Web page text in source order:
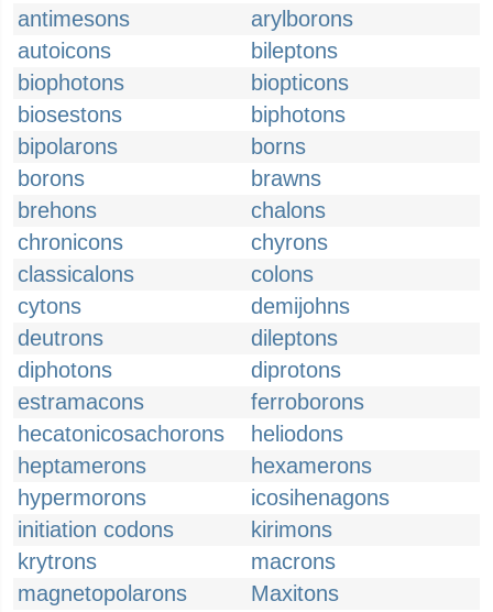
antimesons
arylborons
autoicons
bileptons
biophotons
biopticons
biosestons
biphotons
bipolarons
borns
borons
brawns
brehons
chalons
chronicons
chyrons
classicalons
colons
cytons
demijohns
deutrons
dileptons
diphotons
diprotons
estramacons
ferroborons
hecatonicosachorons
heliodons
heptamerons
hexamerons
hypermorons
icosihenagons
initiation codons
kirimons
krytrons
macrons
magnetopolarons
Maxitons